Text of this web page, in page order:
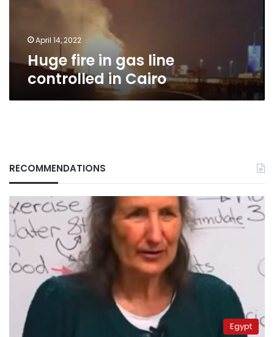
April 14, 2022
Huge fire in gas line
controlled in Cairo
RECOMMENDATIONS
Egypt